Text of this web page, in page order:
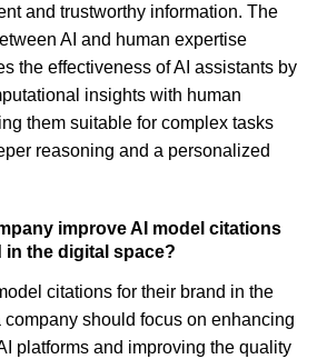
and trustworthy information. The
AI and human expertise
the effectiveness of AI assistants by
insights with human
them suitable for complex tasks
reasoning and a personalized
improve AI model citations
in the digital space?
citations for their brand in the
should focus on enhancing
platforms and improving the quality